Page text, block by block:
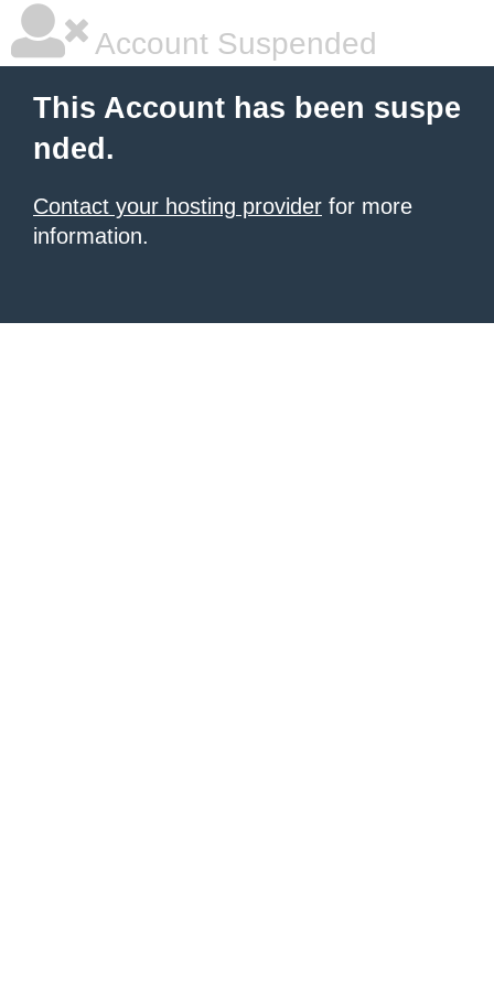
Account Suspended
This Account has been suspe
nded.
Contact your hosting provider for more
information.